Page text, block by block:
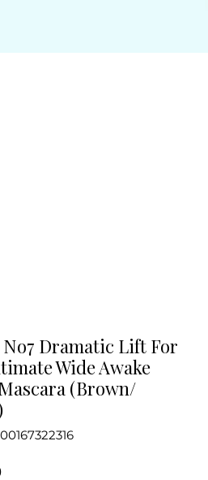
No7 Dramatic Lift For
Wide Awake
(Brown/
Price